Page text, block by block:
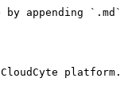
appending `.md`
platform.